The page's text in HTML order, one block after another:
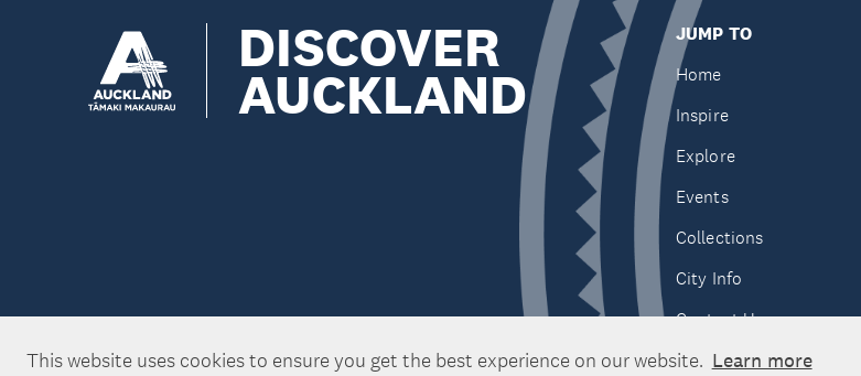
This website uses cookies to ensure you get the best experience on our website. Learn more
DISCOVER
AUCKLAND
JUMP TO
Home
Inspire
Explore
Events
Collections
City Info
Contact Us